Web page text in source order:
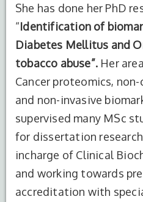
She has done her PhD
“Identification of
Diabetes Mellitus and
tobacco abuse”. Her
Cancer proteomics,
and non-invasive
supervised many MSc
for dissertation
incharge of Clinical
and working towards
accreditation with